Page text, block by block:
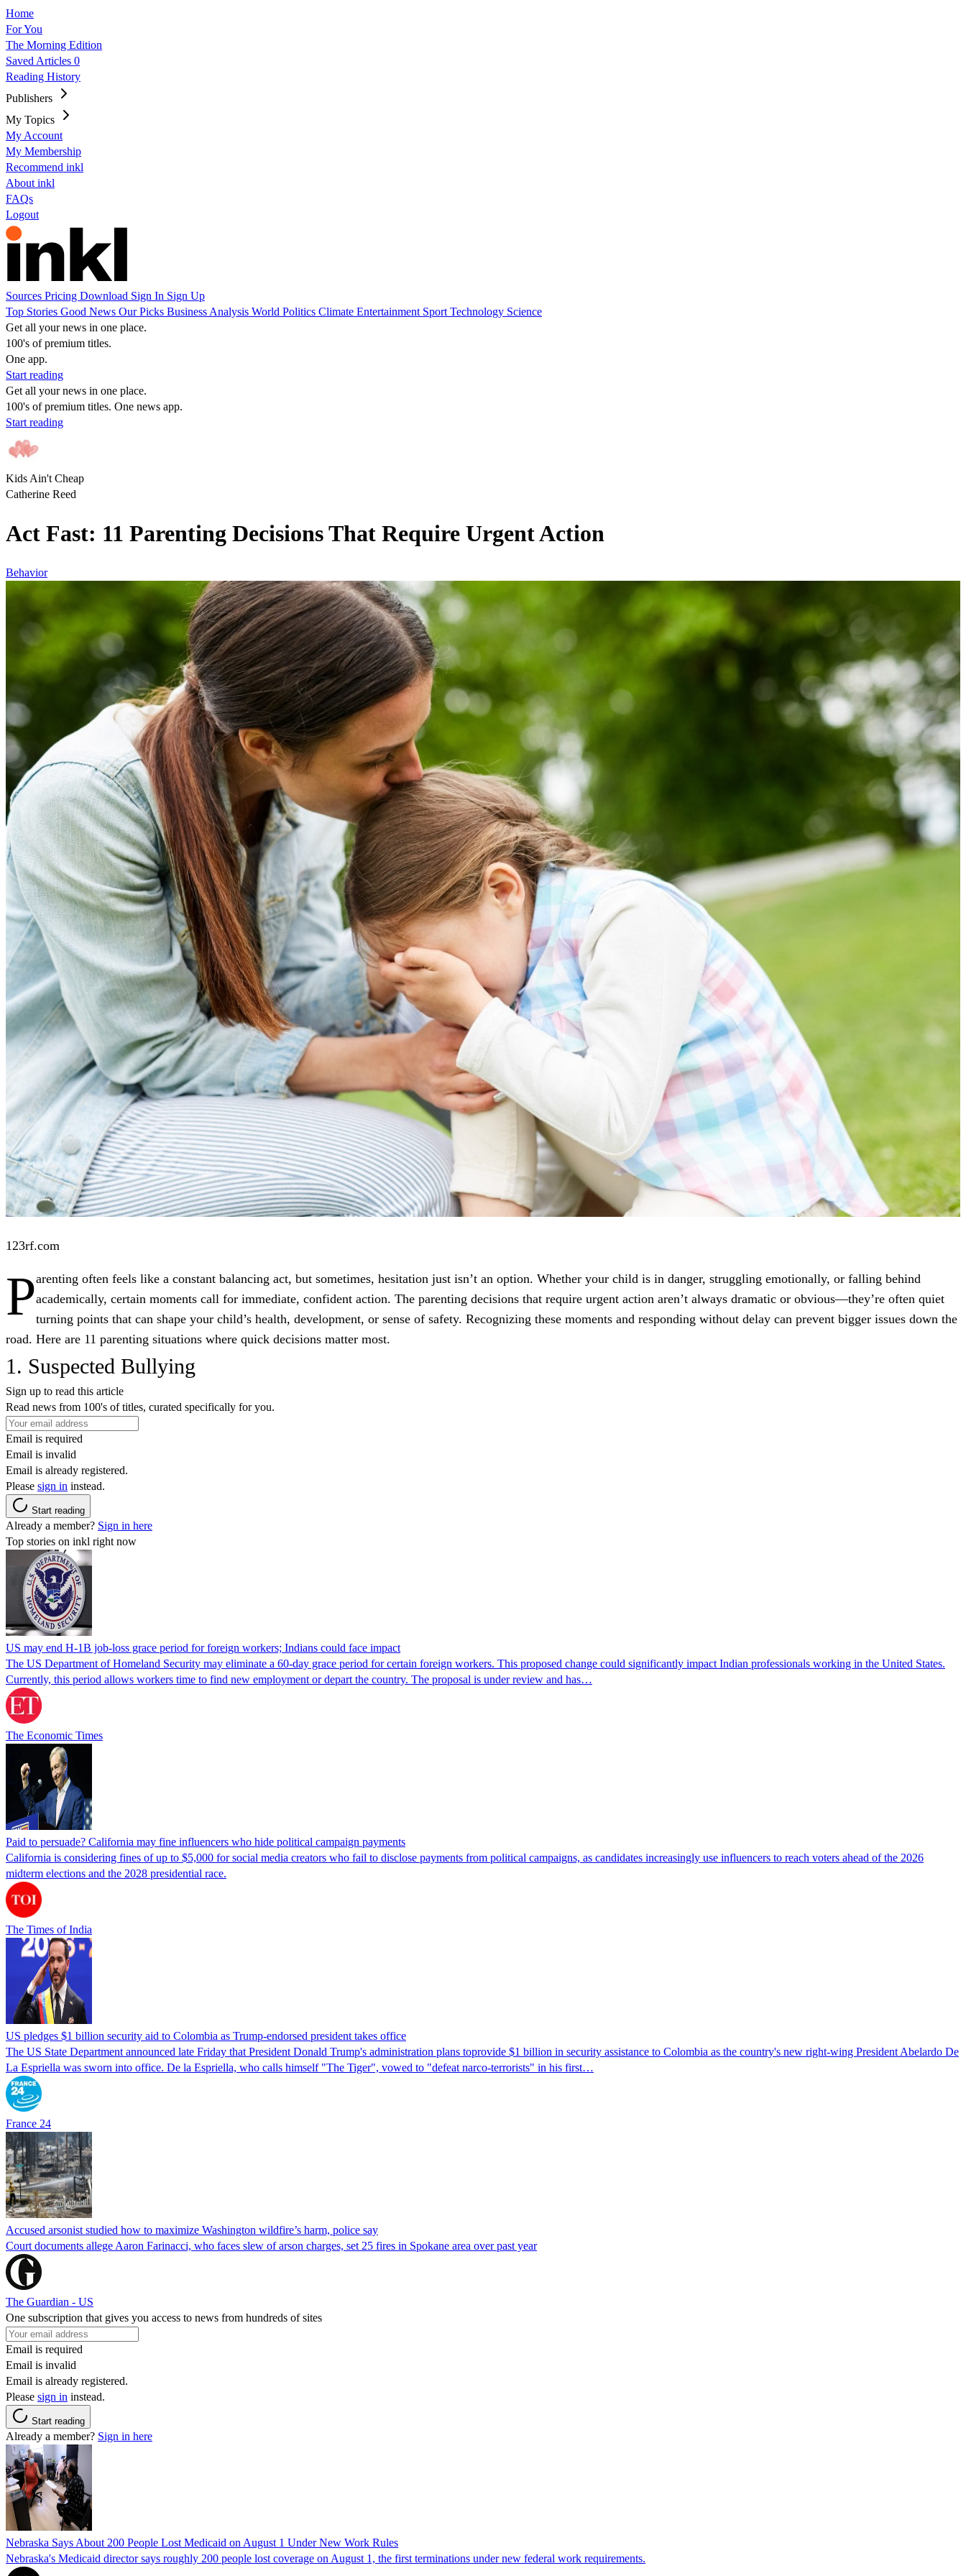
Home
For You
The Morning Edition
Saved Articles 0
Reading History
Publishers
My Topics
My Account
My Membership
Recommend inkl
About inkl
FAQs
Logout
Sources Pricing Download Sign In Sign Up
Top Stories Good News Our Picks Business Analysis World Politics Climate Entertainment Sport Technology Science
Get all your news in one place.
100's of premium titles.
One app.
Start reading
Get all your news in one place.
100's of premium titles. One news app.
Start reading
Kids Ain't Cheap
Catherine Reed
Act Fast: 11 Parenting Decisions That Require Urgent Action
Behavior
123rf.com
Parenting often feels like a constant balancing act, but sometimes, hesitation just isn’t an option. Whether your child is in danger, struggling emotionally, or falling behind
academically, certain moments call for immediate, confident action. The parenting decisions that require urgent action aren’t always dramatic or obvious—they’re often quiet
turning points that can shape your child’s health, development, or sense of safety. Recognizing these moments and responding without delay can prevent bigger issues down the
road. Here are 11 parenting situations where quick decisions matter most.
1. Suspected Bullying
Sign up to read this article
Read news from 100's of titles, curated specifically for you.
Email is required
Email is invalid
Email is already registered.
Please sign in instead.
Start reading
Already a member? Sign in here
Top stories on inkl right now
US may end H-1B job-loss grace period for foreign workers; Indians could face impact
The US Department of Homeland Security may eliminate a 60-day grace period for certain foreign workers. This proposed change could significantly impact Indian professionals working in the United States.
Currently, this period allows workers time to find new employment or depart the country. The proposal is under review and has…
The Economic Times
Paid to persuade? California may fine influencers who hide political campaign payments
California is considering fines of up to $5,000 for social media creators who fail to disclose payments from political campaigns, as candidates increasingly use influencers to reach voters ahead of the 2026
midterm elections and the 2028 presidential race.
The Times of India
US pledges $1 billion security aid to Colombia as Trump-endorsed president takes office
The US State Department announced late Friday that President Donald Trump's ​administration plans toprovide $1 billion in security assistance to Colombia as the country's new right-wing President Abelardo De
La Espriella was sworn into office. De la Espriella, who calls himself "The Tiger", vowed to "defeat narco-terrorists" in his first…
France 24
Accused arsonist studied how to maximize Washington wildfire’s harm, police say
Court documents allege Aaron Farinacci, who faces slew of arson charges, set 25 fires in Spokane area over past year
The Guardian - US
One subscription that gives you access to news from hundreds of sites
Email is required
Email is invalid
Email is already registered.
Please sign in instead.
Start reading
Already a member? Sign in here
Nebraska Says About 200 People Lost Medicaid on August 1 Under New Work Rules
Nebraska's Medicaid director says roughly 200 people lost coverage on August 1, the first terminations under new federal work requirements.